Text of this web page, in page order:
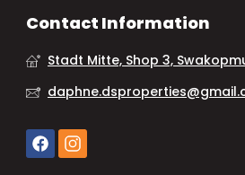
Contact Information
Stadt Mitte, Shop 3,